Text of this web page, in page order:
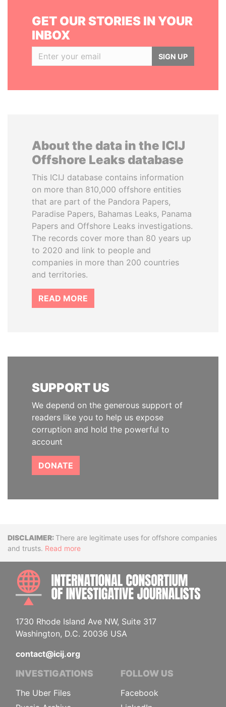
GET OUR STORIES IN YOUR
INBOX
SIGN UP
About the data in the ICIJ
Offshore Leaks database
This ICIJ database contains information
on more than 810,000 offshore entities
that are part of the Pandora Papers,
Paradise Papers, Bahamas Leaks, Panama
Papers and Offshore Leaks investigations.
The records cover more than 80 years up
to 2020 and link to people and
companies in more than 200 countries
and territories.
READ MORE
SUPPORT US
We depend on the generous support of
readers like you to help us expose
corruption and hold the powerful to
account
DONATE
DisclaimerThere are legitimate uses for offshore companies
and trusts. Read more
1730 Rhode Island Ave NW, Suite 317
Washington, D.C. 20036 USA
contact@icij.org
INVESTIGATIONS
The Uber Files
FOLLOW US
Facebook